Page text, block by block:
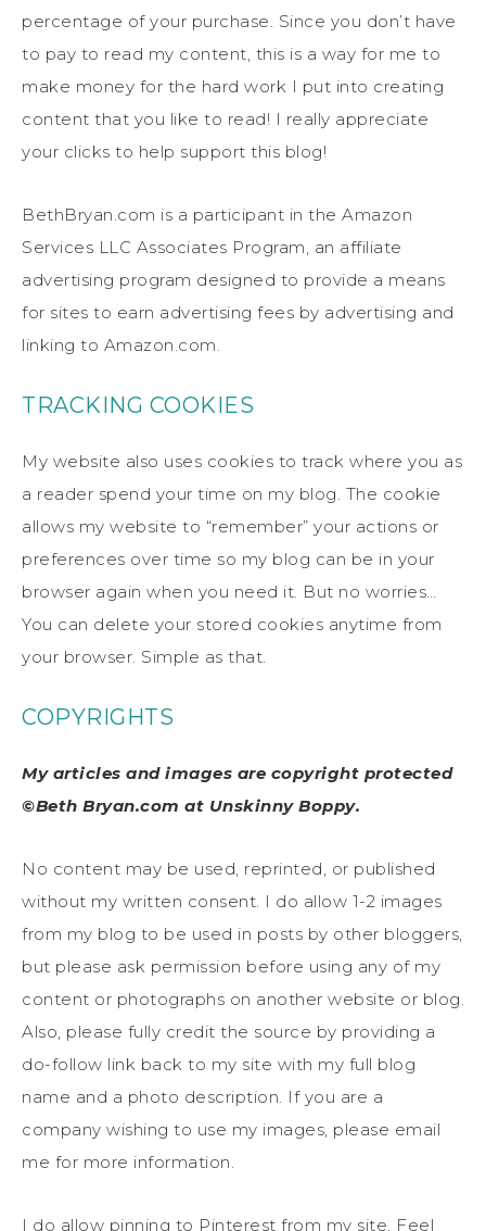
percentage of your purchase. Since you don’t have
to pay to read my content, this is a way for me to
make money for the hard work I put into creating
content that you like to read! I really appreciate
your clicks to help support this blog!
BethBryan.com is a participant in the Amazon
Services LLC Associates Program, an affiliate
advertising program designed to provide a means
for sites to earn advertising fees by advertising and
linking to Amazon.com.
TRACKING COOKIES
My website also uses cookies to track where you as
a reader spend your time on my blog. The cookie
allows my website to “remember” your actions or
preferences over time so my blog can be in your
browser again when you need it. But no worries…
You can delete your stored cookies anytime from
your browser. Simple as that.
COPYRIGHTS
My articles and images are copyright protected
©Beth Bryan.com at Unskinny Boppy.
No content may be used, reprinted, or published
without my written consent. I do allow 1-2 images
from my blog to be used in posts by other bloggers,
but please ask permission before using any of my
content or photographs on another website or blog.
Also, please fully credit the source by providing a
do-follow link back to my site with my full blog
name and a photo description. If you are a
company wishing to use my images, please email
me for more information.
I do allow pinning to Pinterest from my site. Feel